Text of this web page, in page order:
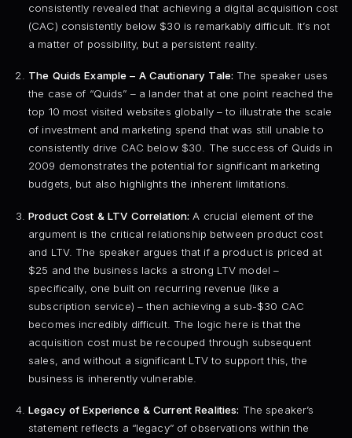
consistently revealed that achieving a digital acquisition cost
(CAC) consistently below $30 is remarkably difficult. It’s not
a matter of possibility, but a persistent reality.
The Quids Example – A Cautionary Tale: The speaker uses
the case of “Quids” – a lander that at one point reached the
top 10 most visited websites globally – to illustrate the scale
of investment and marketing spend that was still unable to
consistently drive CAC below $30. The success of Quids in
2009 demonstrates the potential for significant marketing
budgets, but also highlights the inherent limitations.
Product Cost & LTV Correlation: A crucial element of the
argument is the critical relationship between product cost
and LTV. The speaker argues that if a product is priced at
$25 and the business lacks a strong LTV model –
specifically, one built on recurring revenue (like a
subscription service) – then achieving a sub-$30 CAC
becomes incredibly difficult. The logic here is that the
acquisition cost must be recouped through subsequent
sales, and without a significant LTV to support this, the
business is inherently vulnerable.
Legacy of Experience & Current Realities: The speaker’s
statement reflects a “legacy” of observations within the